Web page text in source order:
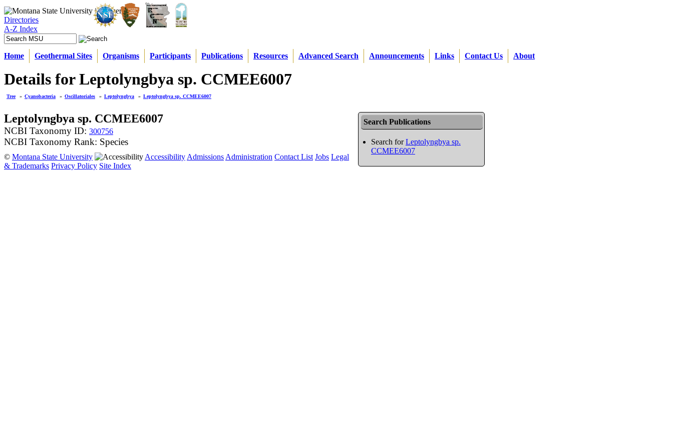
Directories
A-Z Index
Home Geothermal Sites Organisms Participants Publications Resources Advanced Search Announcements Links Contact Us About
Details for Leptolyngbya sp. CCMEE6007
Tree » Cyanobacteria » Oscillatoriales » Leptolyngbya » Leptolyngbya sp. CCMEE6007
Search Publications
Search forLeptolyngbya sp.
CCMEE6007
Leptolyngbya sp. CCMEE6007
NCBI Taxonomy ID: 300756
NCBI Taxonomy Rank: Species
© Montana State University Accessibility Admissions Administration Contact List Jobs Legal
& Trademarks Privacy Policy Site Index